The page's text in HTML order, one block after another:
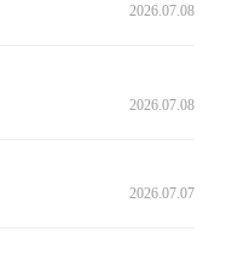
2026.07.08
2026.07.08
2026.07.07